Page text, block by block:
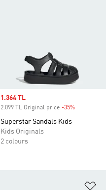
Sale price
1.364 TL
2.099 TL Original price -35%
Superstar Sandals Kids
Kids Originals
2 colours